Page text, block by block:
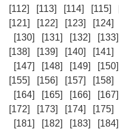
[112]
[113] [114] [115]
[121]
[122] [123] [124]
[130]
[131] [132] [133]
[138]
[139] [140] [141]
[147]
[148] [149] [150]
[155]
[156] [157] [158]
[164]
[165] [166] [167]
[172]
[173] [174] [175]
[181]
[182] [183] [184]